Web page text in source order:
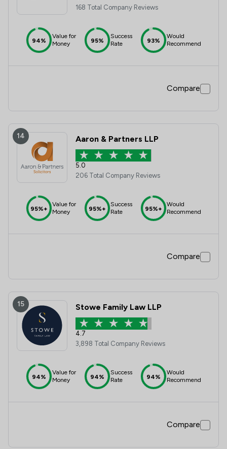
168 Total Company Reviews
94%
Value for
Money
95%
Success
Rate
93%
Would
Recommend
Compare
14 Aaron & Partners LLP
5.0
206 Total Company Reviews
95%+
Value for
Money
95%+
Success
Rate
95%+
Would
Recommend
Compare
15 Stowe Family Law LLP
4.7
3,898 Total Company Reviews
94%
Value for
Money
94%
Success
Rate
94%
Would
Recommend
Compare